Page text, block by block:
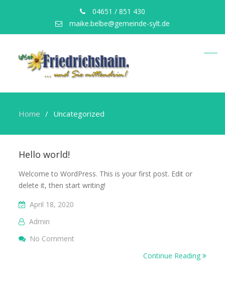
04651 / 851 430
maike.belbe@gemeinde-sylt.de
Home Uncategorized
Uncategorized
Hello world!
Welcome to WordPress. This is your first post. Edit or
delete it, then start writing!
April 18, 2020
Admin
No Comment
Continue Reading